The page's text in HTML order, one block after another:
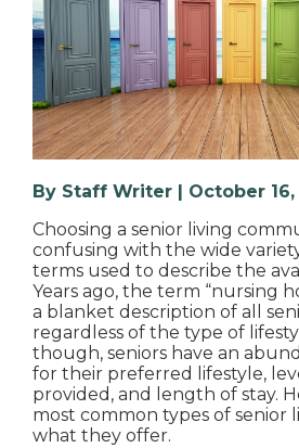
By Staff Writer | October
Choosing a senior living
confusing with the wide
terms used to describe the
Years ago, the term “nursing
a blanket description of all
regardless of the type of
though, seniors have an
for their preferred lifestyle,
provided, and length of stay.
most common types of senior
what they offer.